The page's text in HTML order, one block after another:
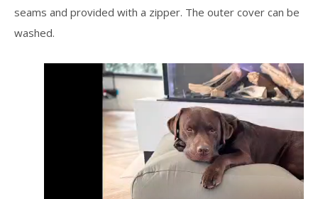
seams and provided with a zipper. The outer cover can be
washed.